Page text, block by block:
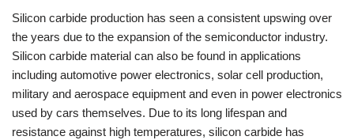
Silicon carbide production has seen a consistent upswing over
the years due to the expansion of the semiconductor industry.
Silicon carbide material can also be found in applications
including automotive power electronics, solar cell production,
military and aerospace equipment and even in power electronics
used by cars themselves. Due to its long lifespan and
resistance against high temperatures, silicon carbide has